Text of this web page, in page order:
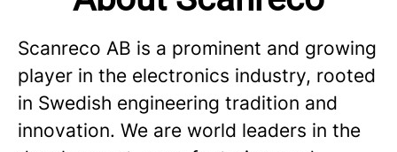
Scanreco AB is a prominent and growing
player in the electronics industry, rooted
in Swedish engineering tradition and
innovation. We are world leaders in the